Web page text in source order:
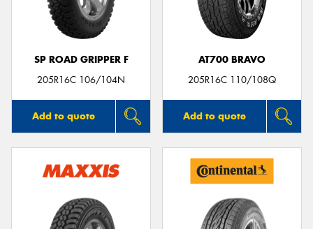
SP ROAD GRIPPER F
205R16C 106/104N
Add to quote
AT700 BRAVO
205R16C 110/108Q
Add to quote